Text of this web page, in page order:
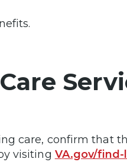
care, confirm that
visiting VA.gov/